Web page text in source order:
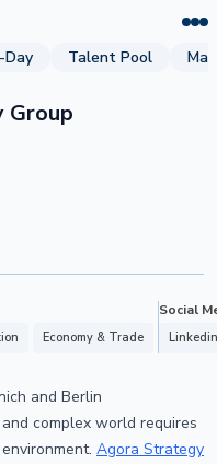
Day Talent Pool
Group
Economy & Trade
Social
Linkedin
and Berlin
complex world requires
Agora Strategy